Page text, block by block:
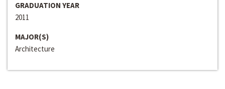
GRADUATION YEAR
2011
MAJOR(S)
Architecture